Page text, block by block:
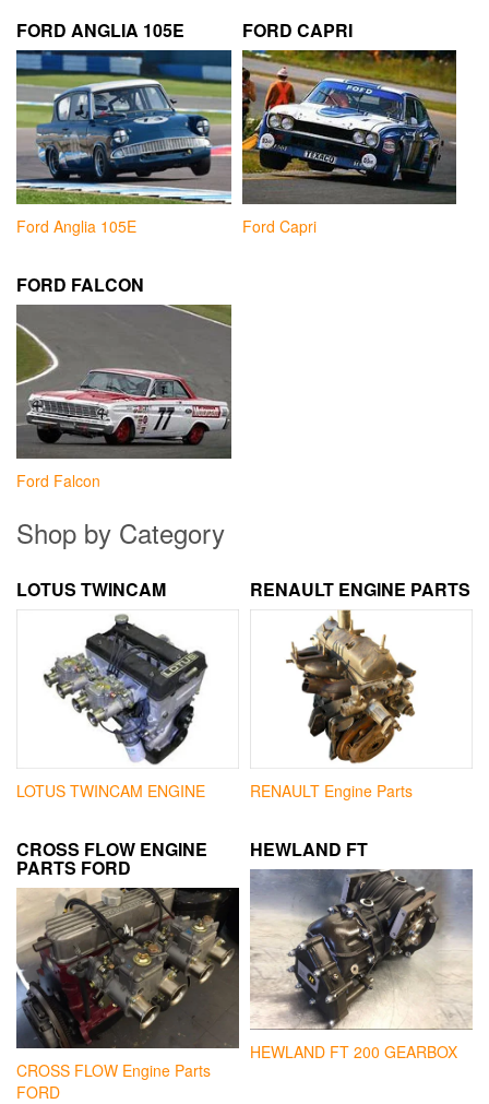
FORD ANGLIA 105E
Ford Anglia 105E
FORD CAPRI
Ford Capri
FORD FALCON
Ford Falcon
Shop by Category
LOTUS TWINCAM
LOTUS TWINCAM ENGINE
RENAULT ENGINE PARTS
RENAULT Engine Parts
CROSS FLOW ENGINE
PARTS FORD
CROSS FLOW Engine Parts
FORD
HEWLAND FT
HEWLAND FT 200 GEARBOX